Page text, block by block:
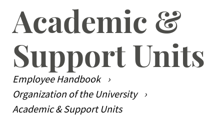
Prospective Employees
Current Employees
Student Employees
Academic &
Support Units
Employee Handbook
Organization of the University
Academic & Support Units